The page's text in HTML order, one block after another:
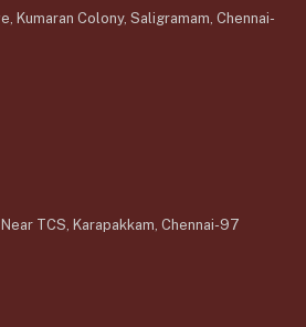
Kumaran Colony, Saligramam, Chennai-
TCS, Karapakkam, Chennai-97